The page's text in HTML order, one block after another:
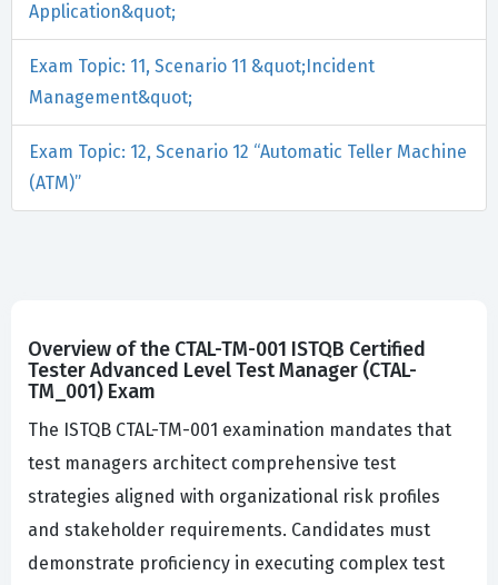
Application&quot;
Exam Topic: 11, Scenario 11 &quot;Incident
Management&quot;
Exam Topic: 12, Scenario 12 “Automatic Teller Machine
(ATM)”
Overview of the CTAL-TM-001 ISTQB Certified
Tester Advanced Level Test Manager (CTAL-
TM_001) Exam
The ISTQB CTAL-TM-001 examination mandates that
test managers architect comprehensive test
strategies aligned with organizational risk profiles
and stakeholder requirements. Candidates must
demonstrate proficiency in executing complex test